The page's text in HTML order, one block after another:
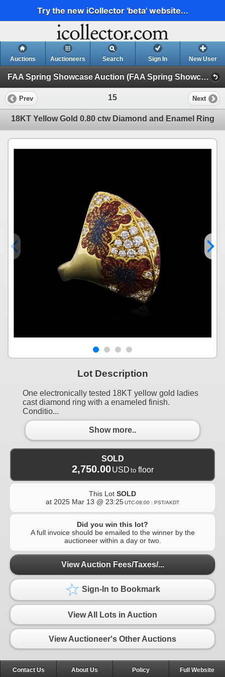
Try the new iCollector 'beta' website...
Auctions Auctioneers Search Sign In New User
FAA Spring Showcase Auction (FAA Spring Showcase Auction: 3/14/25)
Prev 15 Next
18KT Yellow Gold 0.80 ctw Diamond and Enamel Ring
Lot Description
One electronically tested 18KT yellow gold ladies
cast diamond ring with a enameled finish.
Conditio...
Show more..
SOLD
2,750.00 USD to floor
This Lot SOLD
at 2025 Mar 13 @ 23:25UTC-08:00 : PST/AKDT
Did you win this lot?
A full invoice should be emailed to the winner by the
auctioneer within a day or two.
View Auction Fees/Taxes/...
Sign-In to Bookmark
View All Lots in Auction
View Auctioneer's Other Auctions
Contact Us About Us Policy Full Website